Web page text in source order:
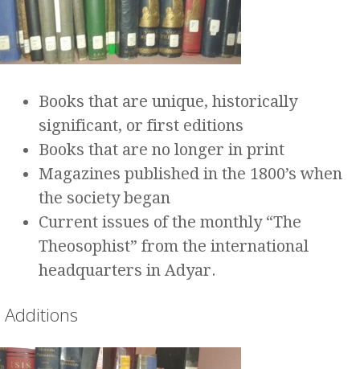
Books that are unique, historically
significant, or first editions
Books that are no longer in print
Magazines published in the 1800’s when
the society began
Current issues of the monthly “The
Theosophist” from the international
headquarters in Adyar.
Additions